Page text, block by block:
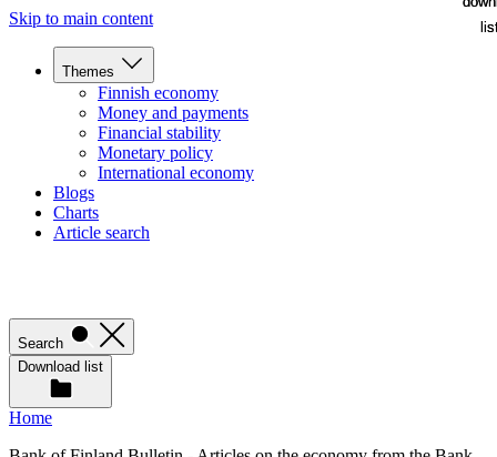
Skip to main content
Themes
Finnish economy
Money and payments
Financial stability
Monetary policy
International economy
Blogs
Charts
Article search
Search
Download list
Home